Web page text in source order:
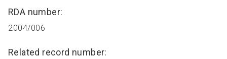
RDA number:
2004/006
Related record number: